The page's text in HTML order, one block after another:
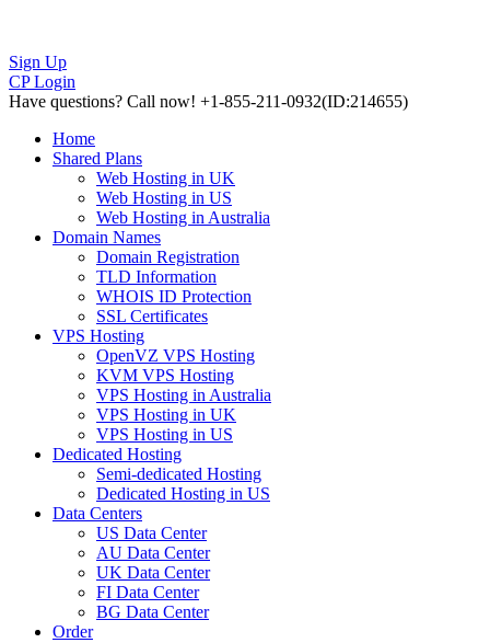
Sign Up
CP Login
Have questions? Call now! +1-855-211-0932(ID:214655)
Home
Shared Plans
Web Hosting in UK
Web Hosting in US
Web Hosting in Australia
Domain Names
Domain Registration
TLD Information
WHOIS ID Protection
SSL Certificates
VPS Hosting
OpenVZ VPS Hosting
KVM VPS Hosting
VPS Hosting in Australia
VPS Hosting in UK
VPS Hosting in US
Dedicated Hosting
Semi-dedicated Hosting
Dedicated Hosting in US
Data Centers
US Data Center
AU Data Center
UK Data Center
FI Data Center
BG Data Center
Order